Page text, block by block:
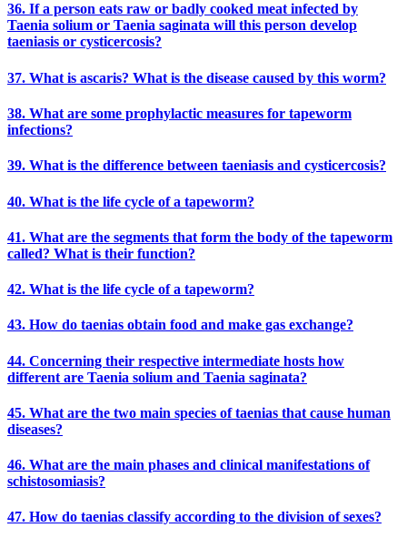
36. If a person eats raw or badly cooked meat infected by
Taenia solium or Taenia saginata will this person develop
taeniasis or cysticercosis?
37. What is ascaris? What is the disease caused by this worm?
38. What are some prophylactic measures for tapeworm
infections?
39. What is the difference between taeniasis and cysticercosis?
40. What is the life cycle of a tapeworm?
41. What are the segments that form the body of the tapeworm
called? What is their function?
42. What is the life cycle of a tapeworm?
43. How do taenias obtain food and make gas exchange?
44. Concerning their respective intermediate hosts how
different are Taenia solium and Taenia saginata?
45. What are the two main species of taenias that cause human
diseases?
46. What are the main phases and clinical manifestations of
schistosomiasis?
47. How do taenias classify according to the division of sexes?